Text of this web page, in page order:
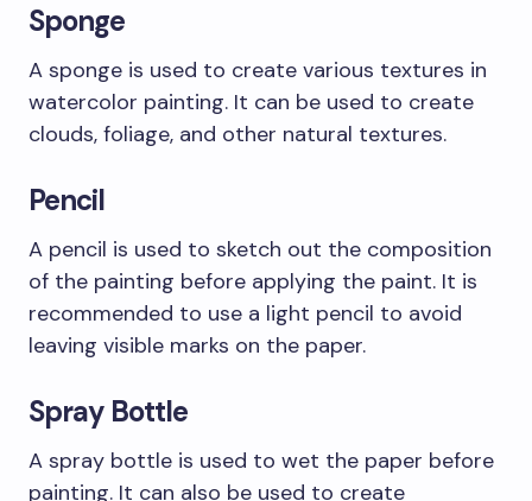
Sponge
A sponge is used to create various textures in
watercolor painting. It can be used to create
clouds, foliage, and other natural textures.
Pencil
A pencil is used to sketch out the composition
of the painting before applying the paint. It is
recommended to use a light pencil to avoid
leaving visible marks on the paper.
Spray Bottle
A spray bottle is used to wet the paper before
painting. It can also be used to create